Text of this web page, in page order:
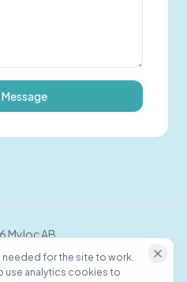
for the site to work.
use analytics cookies to
Myloc AB